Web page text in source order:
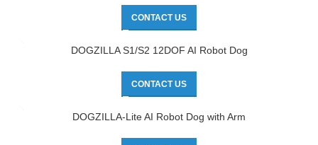
CONTACT US
DOGZILLA S1/S2 12DOF AI Robot Dog
CONTACT US
DOGZILLA-Lite AI Robot Dog with Arm